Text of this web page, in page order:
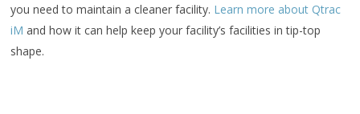
you need to maintain a cleaner facility. Learn more about Qtrac
iM and how it can help keep your facility’s facilities in tip-top
shape.